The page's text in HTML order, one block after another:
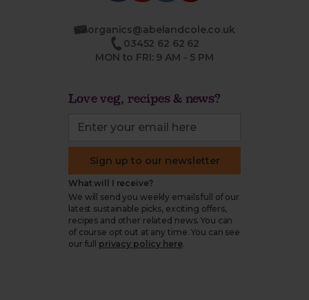
organics@abelandcole.co.uk
03452 62 62 62
MON to FRI: 9 AM - 5 PM
Love veg, recipes & news?
Sign up to our newsletter
What will I receive?
We will send you weekly emails full of our
latest sustainable picks, exciting offers,
recipes and other related news. You can
of course opt out at any time. You can see
our full
privacy policy here.